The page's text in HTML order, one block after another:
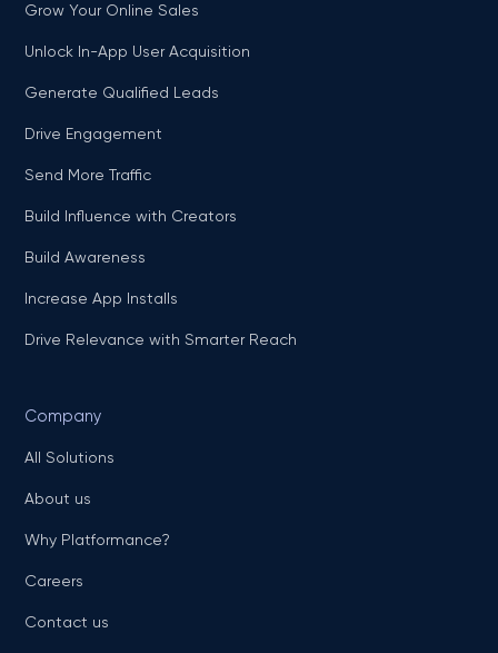
Grow Your Online Sales
Unlock In-App User Acquisition
Generate Qualified Leads
Drive Engagement
Send More Traffic
Build Influence with Creators
Build Awareness
Increase App Installs
Drive Relevance with Smarter Reach
Company
All Solutions
About us
Why Platformance?
Careers
Contact us